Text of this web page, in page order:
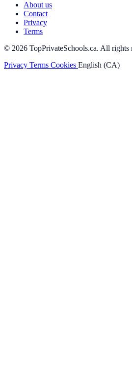
About us
Contact
Privacy
Terms
© 2026 TopPrivateSchools.ca. All rights
Privacy Terms Cookies English (CA)